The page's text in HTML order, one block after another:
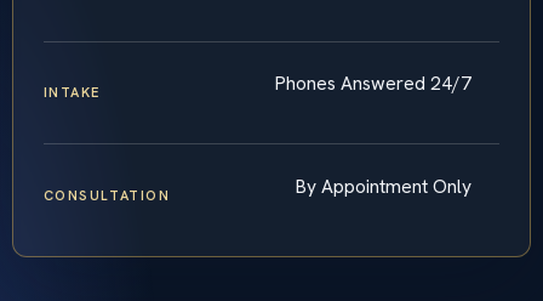
INTAKE Phones Answered 24/7
CONSULTATION By Appointment Only